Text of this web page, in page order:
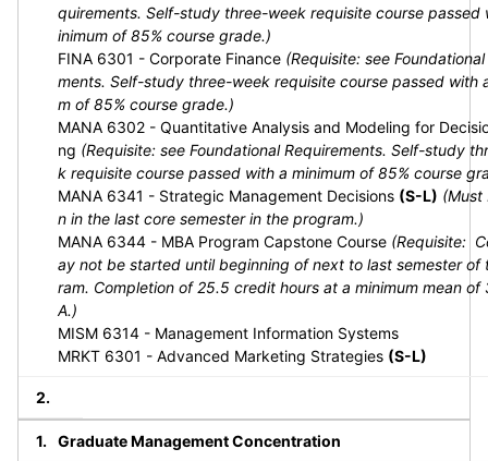
quirements. Self-study three-week requisite course passed
inimum of 85% course grade.)
FINA 6301 - Corporate Finance (Requisite: see
ments. Self-study three-week requisite course passed with
m of 85% course grade.)
MANA 6302 - Quantitative Analysis and Modeling for
ng (Requisite: see Foundational Requirements. Self-study
k requisite course passed with a minimum of 85% course
MANA 6341 - Strategic Management Decisions (S-L) (Must
n in the last core semester in the program.)
MANA 6344 - MBA Program Capstone Course (Requisite:
ay not be started until beginning of next to last semester of
ram. Completion of 25.5 credit hours at a minimum mean of
A.)
MISM 6314 - Management Information Systems
MRKT 6301 - Advanced Marketing Strategies (S-L)
Graduate Management Concentration